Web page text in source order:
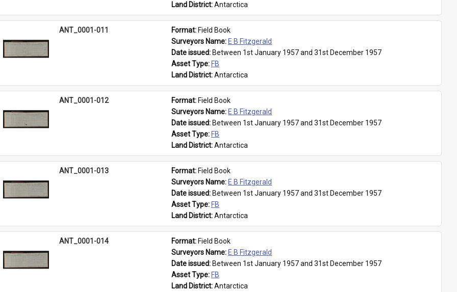
Land District: Antarctica
ANT_0001-011 Format: Field Book
Surveyors Name: E B Fitzgerald
Date issued: Between 1st January 1957 and 31st December 1957
Asset Type: FB
Land District: Antarctica
ANT_0001-012 Format: Field Book
Surveyors Name: E B Fitzgerald
Date issued: Between 1st January 1957 and 31st December 1957
Asset Type: FB
Land District: Antarctica
ANT_0001-013 Format: Field Book
Surveyors Name: E B Fitzgerald
Date issued: Between 1st January 1957 and 31st December 1957
Asset Type: FB
Land District: Antarctica
ANT_0001-014 Format: Field Book
Surveyors Name: E B Fitzgerald
Date issued: Between 1st January 1957 and 31st December 1957
Asset Type: FB
Land District: Antarctica